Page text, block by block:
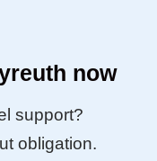
now
support?
obligation.